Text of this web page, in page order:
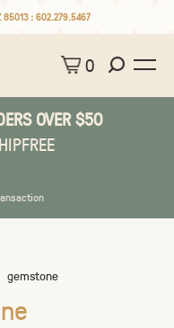
85013 : 602.279.5467
0
OVER $50
gemstone